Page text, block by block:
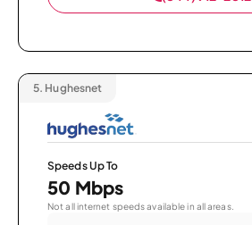
5. Hughesnet
Speeds Up To
50 Mbps
Not all internet speeds available in all areas.